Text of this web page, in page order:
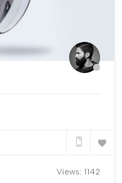
Views: 1142